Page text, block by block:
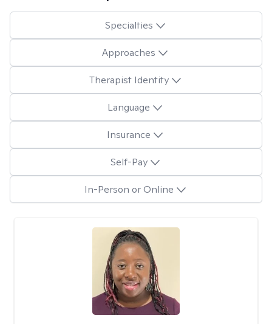
Specialties
Approaches
Therapist Identity
Language
Insurance
Self-Pay
In-Person or Online